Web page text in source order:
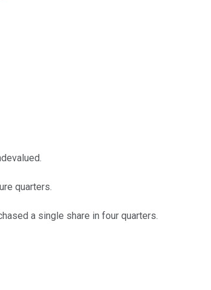
quarters.
a single share in four quarters.